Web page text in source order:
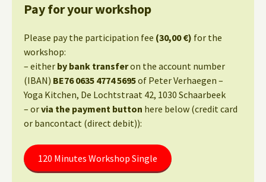
Pay for your workshop
Please pay the participation fee (30,00 €) for the
workshop:
– either by bank transferon the account number
(IBAN) BE76 0635 4774 5695of Peter Verhaegen –
Yoga Kitchen, De Lochtstraat 42, 1030 Schaarbeek
– orvia the payment button here below (credit card
or bancontact (direct debit)):
120 Minutes Workshop Single